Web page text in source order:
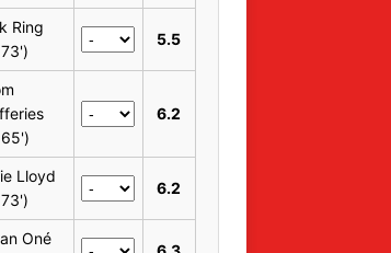
Ring
5.5
6.2
Lloyd
6.2
Oné